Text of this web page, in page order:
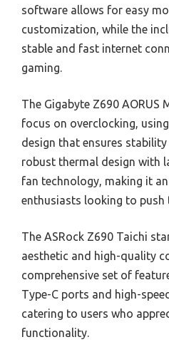
software allows for easy
customization, while the
stable and fast internet
gaming.
The Gigabyte Z690 AORUS
focus on overclocking,
design that ensures
robust thermal design with
fan technology, making it
enthusiasts looking to push
The ASRock Z690 Taichi
aesthetic and high-quality
comprehensive set of
Type-C ports and high-
catering to users who
functionality.